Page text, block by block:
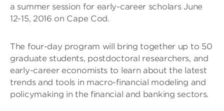
a summer session for early-career scholars June
12-15, 2016 on Cape Cod.
The four-day program will bring together up to 50
graduate students, postdoctoral researchers, and
early-career economists to learn about the latest
trends and tools in macro-financial modeling and
policymaking in the financial and banking sectors.